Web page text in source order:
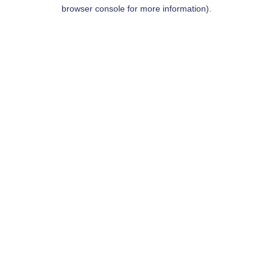
browser console for more information).